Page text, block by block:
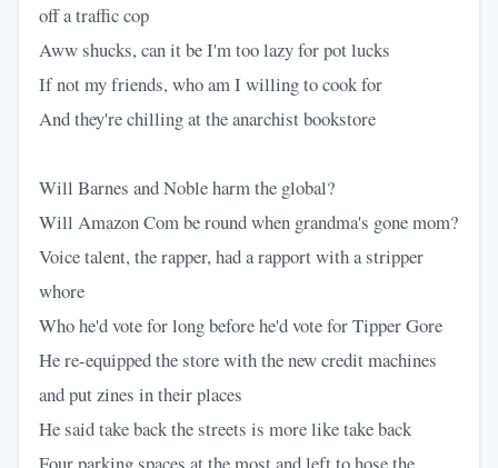
off a traffic cop
Aww shucks, can it be I'm too lazy for pot lucks
If not my friends, who am I willing to cook for
And they're chilling at the anarchist bookstore
Will Barnes and Noble harm the global?
Will Amazon Com be round when grandma's gone mom?
Voice talent, the rapper, had a rapport with a stripper
whore
Who he'd vote for long before he'd vote for Tipper Gore
He re-equipped the store with the new credit machines
and put zines in their places
He said take back the streets is more like take back
Four parking spaces at the most and left to hose the